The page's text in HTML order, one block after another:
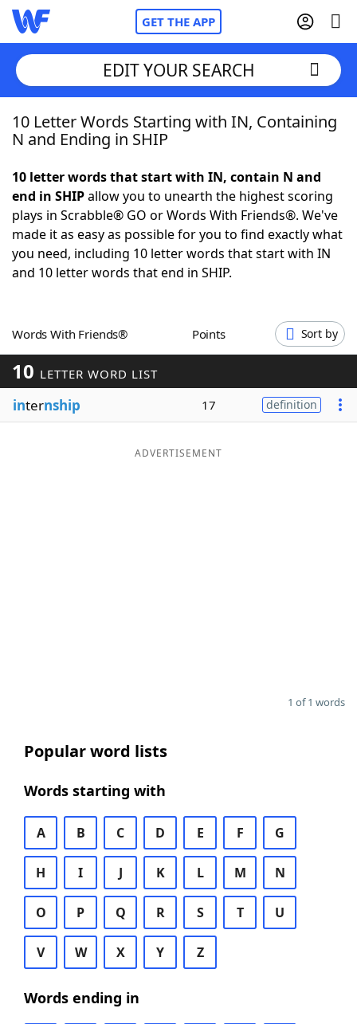
GET THE APP
Home
NYT Crossplay Cheat
ScrabbleHelpers
Word GamesHelpers
Word ListMaker
Blog
EDIT YOUR SEARCH
10 Letter Words Starting with IN, Containing
N and Ending in SHIP
10 letter words that start with IN, contain N and
end in SHIPallow you to unearth the highest scoring
plays in Scrabble® GO or Words With Friends®. We've
made it as easy as possible for you to find exactly what
you need, including 10 letter words that start with IN
and 10 letter words that end in SHIP.
Words With Friends® Points Sort by
10 LETTER WORD LIST
internship 17 definition
ADVERTISEMENT
1 of 1 words
Popular word lists
Words starting with
A B C D E F G
H I J K L M N
O P Q R S T U
V W X Y Z
Words ending in